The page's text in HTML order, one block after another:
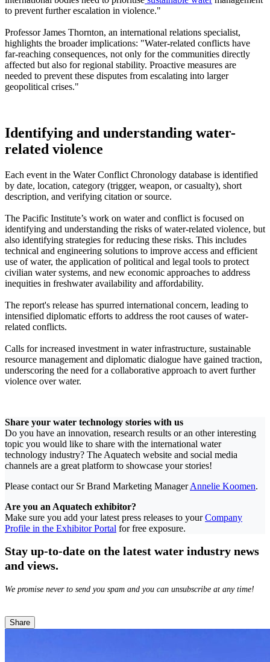
to prevent further escalation in violence."
Professor James Thornton, an international relations specialist,
highlights the broader implications: "Water-related conflicts have
far-reaching consequences, not only for the communities directly
affected but also for regional stability. Proactive measures are
needed to prevent these disputes from escalating into larger
geopolitical crises."
Identifying and understanding water-
related violence
Each event in the Water Conflict Chronology database is identified
by date, location, category (trigger, weapon, or casualty), short
description, and verifying citation or source.
The Pacific Institute’s work on water and conflict is focused on
identifying and understanding the risks of water-related violence, but
also identifying strategies for reducing these risks. This includes
technical and engineering solutions to improve access and efficient
use of water, the application of political and legal tools to protect
civilian water systems, and new economic approaches to address
inequities in freshwater availability and affordability.
The report's release has spurred international concern, leading to
intensified diplomatic efforts to address the root causes of water-
related conflicts.
Calls for increased investment in water infrastructure, sustainable
resource management and diplomatic dialogue have gained traction,
underscoring the need for a collaborative approach to avert further
violence over water.
Share your water technology stories with us
Do you have an innovation, research results or an other interesting
topic you would like to share with the international water
technology industry? The Aquatech website and social media
channels are a great platform to showcase your stories!
Please contact our Sr Brand Marketing ManagerAnnelie Koomen.
Are you an Aquatech exhibitor?
Make sure you add your latest press releases to yourCompany
Profile in the Exhibitor Portal for free exposure.
Stay up-to-date on the latest water industry news
and views.
We promise never to send you spam and you can unsubscribe at any time!
Share